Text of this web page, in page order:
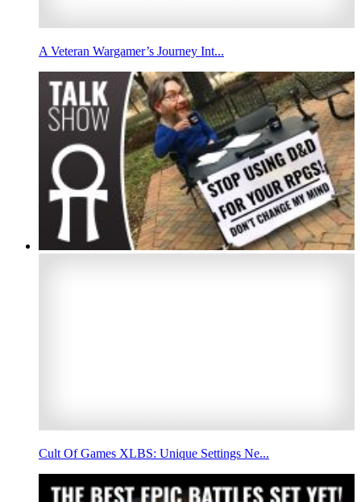
A Veteran Wargamer’s Journey Int...
Cult Of Games XLBS: Unique Settings Ne...